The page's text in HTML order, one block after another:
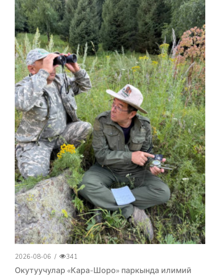
2026-08-06 / 341
Окутуучулар «Кара-Шоро» паркында илимий